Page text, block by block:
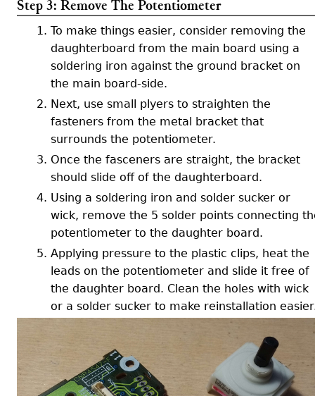
Step 3: Remove The Potentiometer
To make things easier, consider removing the
daughterboard from the main board using a
soldering iron against the ground bracket on
the main board-side.
Next, use small plyers to straighten the
fasteners from the metal bracket that
surrounds the potentiometer.
Once the fasceners are straight, the bracket
should slide off of the daughterboard.
Using a soldering iron and solder sucker or
wick, remove the 5 solder points connecting
potentiometer to the daughter board.
Applying pressure to the plastic clips, heat the
leads on the potentiometer and slide it free of
the daughter board. Clean the holes with wick
or a solder sucker to make reinstallation